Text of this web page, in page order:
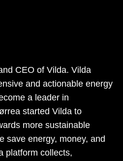
CEO of Vilda. Vilda
and actionable energy
a leader in
started Vilda to
more sustainable
save energy, money, and
platform collects,